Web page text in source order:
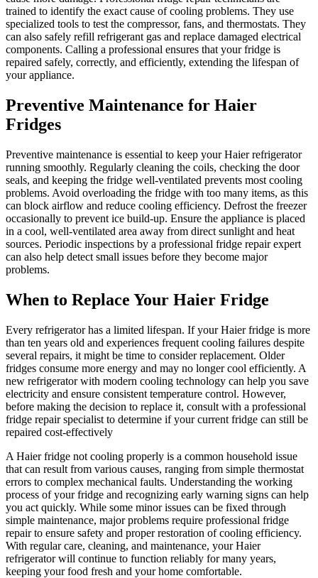
trained to identify the exact cause of cooling problems. They use
specialized tools to test the compressor, fans, and thermostats. They
can also safely refill refrigerant gas and replace damaged electrical
components. Calling a professional ensures that your fridge is
repaired safely, correctly, and efficiently, extending the lifespan of
your appliance.
Preventive Maintenance for Haier
Fridges
Preventive maintenance is essential to keep your Haier refrigerator
running smoothly. Regularly cleaning the coils, checking the door
seals, and keeping the fridge well-ventilated prevents most cooling
problems. Avoid overloading the fridge with too many items, as this
can block airflow and reduce cooling efficiency. Defrost the freezer
occasionally to prevent ice build-up. Ensure the appliance is placed
in a cool, well-ventilated area away from direct sunlight and heat
sources. Periodic inspections by a professional fridge repair expert
can also help detect small issues before they become major
problems.
When to Replace Your Haier Fridge
Every refrigerator has a limited lifespan. If your Haier fridge is more
than ten years old and experiences frequent cooling failures despite
several repairs, it might be time to consider replacement. Older
fridges consume more energy and may no longer cool efficiently. A
new refrigerator with modern cooling technology can help you save
electricity and ensure consistent temperature control. However,
before making the decision to replace it, consult with a professional
fridge repair specialist to determine if your current fridge can still be
repaired cost-effectively
A Haier fridge not cooling properly is a common household issue
that can result from various causes, ranging from simple thermostat
errors to complex mechanical faults. Understanding the working
process of your fridge and recognizing early warning signs can help
you act quickly. While some minor issues can be fixed through
simple maintenance, major problems require professional fridge
repair to ensure safety and proper restoration of cooling efficiency.
With regular care, cleaning, and maintenance, your Haier
refrigerator will continue to function reliably for many years,
keeping your food fresh and your home comfortable.